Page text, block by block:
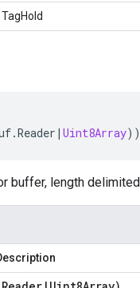
TagHold
.Reader | Uint8Array))
buffer, length